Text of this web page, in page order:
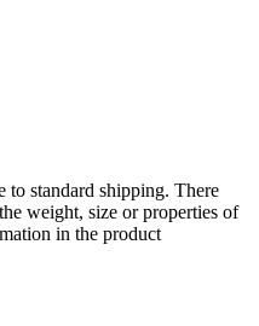
to standard shipping. There
weight, size or properties of
in the product